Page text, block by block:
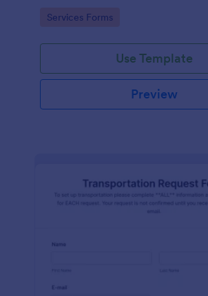
departure/arrival date, and flight details.
Go to Category:
Services Forms
Use Template
Preview